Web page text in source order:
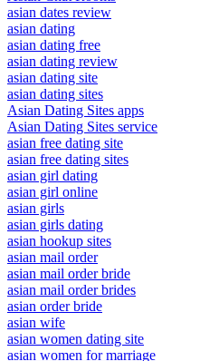
asian dates review
asian dating
asian dating free
asian dating review
asian dating site
asian dating sites
Asian Dating Sites apps
Asian Dating Sites service
asian free dating site
asian free dating sites
asian girl dating
asian girl online
asian girls
asian girls dating
asian hookup sites
asian mail order
asian mail order bride
asian mail order brides
asian order bride
asian wife
asian women dating site
asian women for marriage